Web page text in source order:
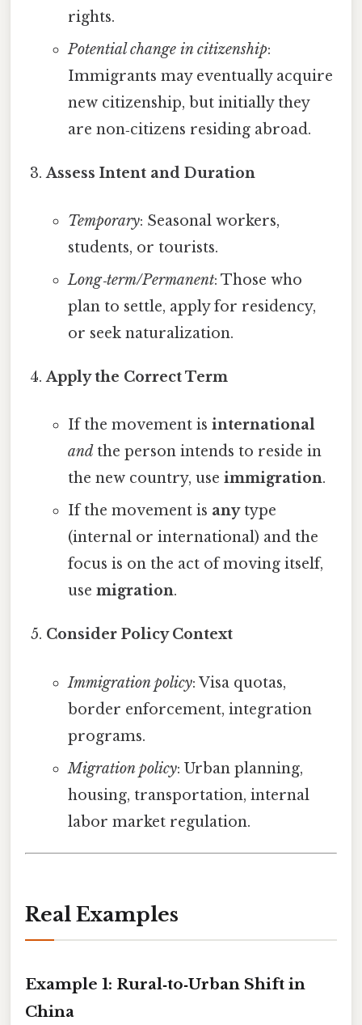
rights.
Potential change in citizenship:
Immigrants may eventually acquire
new citizenship, but initially they
are non‑citizens residing abroad.
Assess Intent and Duration
Temporary: Seasonal workers,
students, or tourists.
Long‑term/Permanent: Those who
plan to settle, apply for residency,
or seek naturalization.
Apply the Correct Term
If the movement is international
andthe person intends to reside in
the new country, use immigration.
If the movement is anytype
(internal or international) and the
focus is on the act of moving itself,
use migration.
Consider Policy Context
Immigration policy: Visa quotas,
border enforcement, integration
programs.
Migration policy: Urban planning,
housing, transportation, internal
labor market regulation.
Real Examples
Example 1: Rural‑to‑Urban Shift in
China